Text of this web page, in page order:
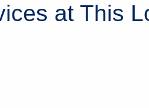
at This